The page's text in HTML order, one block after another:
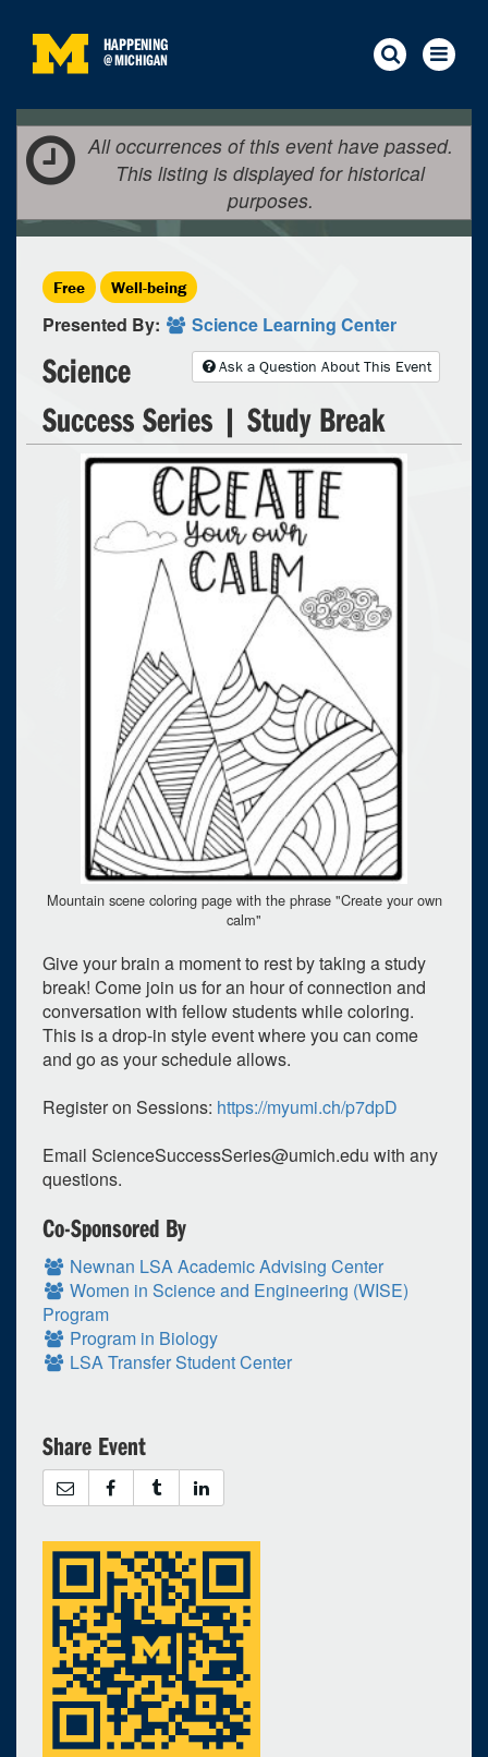
HAPPENING
@MICHIGAN
All occurrences of this event have passed.
This listing is displayed for historical
purposes.
Free Well-being
Presented By: Science Learning Center
Ask a Question About This Event
Science
Success Series | Study Break
Mountain scene coloring page with the phrase "Create your own
calm"
Give your brain a moment to rest by taking a study
break! Come join us for an hour of connection and
conversation with fellow students while coloring.
This is a drop-in style event where you can come
and go as your schedule allows.
Register on Sessions: https://myumi.ch/p7dpD
Email ScienceSuccessSeries@umich.edu with any
questions.
Co-Sponsored By
Newnan LSA Academic Advising Center
Women in Science and Engineering (WISE)
Program
Program in Biology
LSA Transfer Student Center
Share Event
upcoming occurrence
expired occurrence
Su Mo Tu We
5
12
13 14
19
20 21
26
27 28 29
Selected 2023/03/28
1 expired occurrence
Chemistry Dow Lab - 1720
12:00pm - 1:00pm